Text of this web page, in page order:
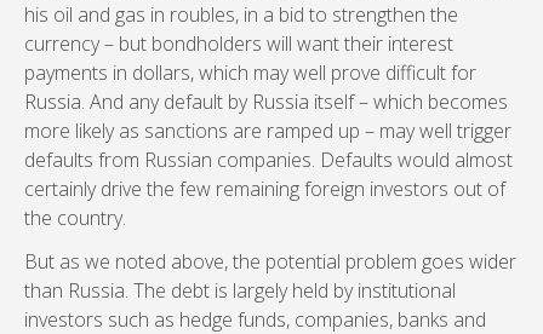
his oil and gas in roubles, in a bid to strengthen the
currency – but bondholders will want their interest
payments in dollars, which may well prove difficult for
Russia. And any default by Russia itself – which becomes
more likely as sanctions are ramped up – may well trigger
defaults from Russian companies. Defaults would almost
certainly drive the few remaining foreign investors out of
the country.
But as we noted above, the potential problem goes wider
than Russia. The debt is largely held by institutional
investors such as hedge funds, companies, banks and